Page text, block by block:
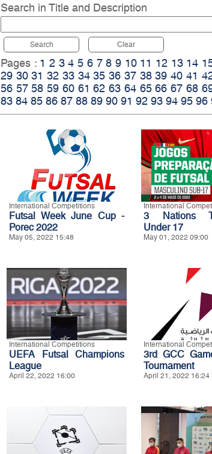
Search in Title and Description
Search Clear
Pages : 1 2 3 4 5 6 7 8 9 10 11 12 13 14
29 30 31 32 33 34 35 36 37 38 39 40 41
56 57 58 59 60 61 62 63 64 65 66 67 68
83 84 85 86 87 88 89 90 91 92 93 94 95 96
International Competitions
Futsal Week June Cup -
Porec 2022
May 05, 2022 15:48
International
3 Nations
Under 17
May 01, 2022 09:00
International Competitions
UEFA Futsal Champions
League
April 22, 2022 16:00
International
3rd GCC
Tournament
April 21, 2022 16:24